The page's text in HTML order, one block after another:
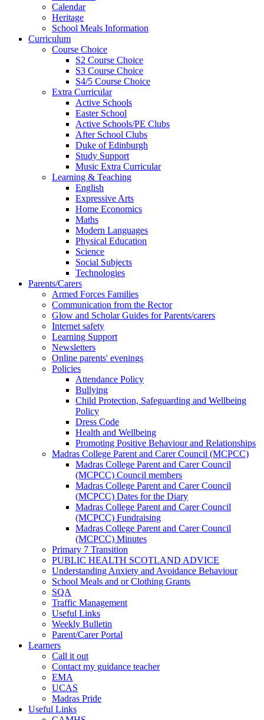
Calendar
Heritage
School Meals Information
Curriculum
Course Choice
S2 Course Choice
S3 Course Choice
S4/5 Course Choice
Extra Curricular
Active Schools
Easter School
Active Schools/PE Clubs
After School Clubs
Duke of Edinburgh
Study Support
Music Extra Curricular
Learning & Teaching
English
Expressive Arts
Home Economics
Maths
Modern Languages
Physical Education
Science
Social Subjects
Technologies
Parents/Carers
Armed Forces Families
Communication from the Rector
Glow and Scholar Guides for Parents/carers
Internet safety
Learning Support
Newsletters
Online parents' evenings
Policies
Attendance Policy
Bullying
Child Protection, Safeguarding and Wellbeing
Policy
Dress Code
Health and Wellbeing
Promoting Positive Behaviour and Relationships
Madras College Parent and Carer Council (MCPCC)
Madras College Parent and Carer Council
(MCPCC) Council members
Madras College Parent and Carer Council
(MCPCC) Dates for the Diary
Madras College Parent and Carer Council
(MCPCC) Fundraising
Madras College Parent and Carer Council
(MCPCC) Minutes
Primary 7 Transition
PUBLIC HEALTH SCOTLAND ADVICE
Understanding Anxiety and Avoidance Behaviour
School Meals and or Clothing Grants
SQA
Traffic Management
Useful Links
Weekly Bulletin
Parent/Carer Portal
Learners
Call it out
Contact my guidance teacher
EMA
UCAS
Madras Pride
Useful Links